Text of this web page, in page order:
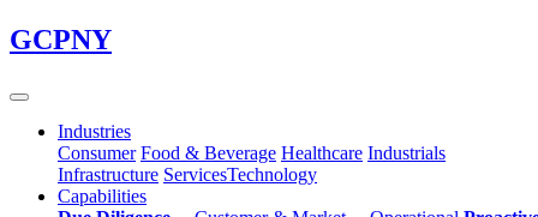
Skip
to
content
GCPNY
Industries
Consumer Food & Beverage Healthcare Industrials
Infrastructure ServicesTechnology
Capabilities